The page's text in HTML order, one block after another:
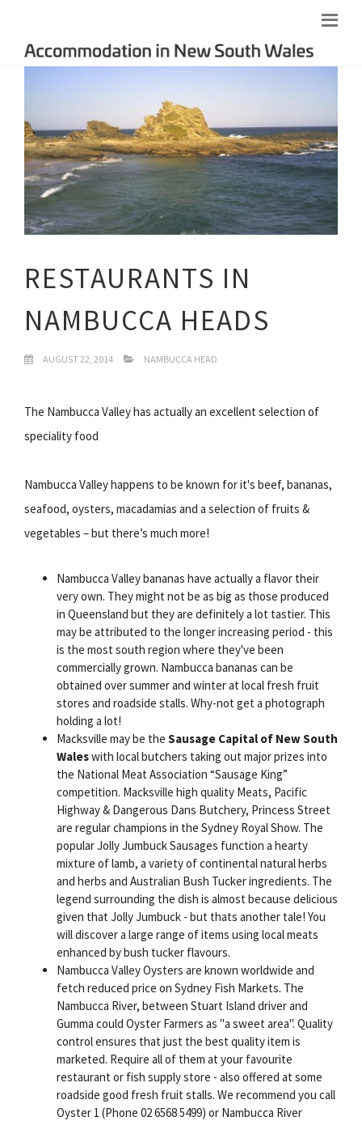
RESTAURANTS IN
NAMBUCCA HEADS
AUGUST 22, 2014 NAMBUCCA HEAD
The Nambucca Valley has actually an excellent selection of
speciality food
Nambucca Valley happens to be known for it's beef, bananas,
seafood, oysters, macadamias and a selection of fruits &
vegetables – but there’s much more!
Nambucca Valley bananas have actually a flavor their
very own. They might not be as big as those produced
in Queensland but they are definitely a lot tastier. This
may be attributed to the longer increasing period - this
is the most south region where they've been
commercially grown. Nambucca bananas can be
obtained over summer and winter at local fresh fruit
stores and roadside stalls. Why-not get a photograph
holding a lot!
Macksville may be the Sausage Capital of New South
Waleswith local butchers taking out major prizes into
the National Meat Association “Sausage King”
competition. Macksville high quality Meats, Pacific
Highway & Dangerous Dans Butchery, Princess Street
are regular champions in the Sydney Royal Show. The
popular Jolly Jumbuck Sausages function a hearty
mixture of lamb, a variety of continental natural herbs
and herbs and Australian Bush Tucker ingredients. The
legend surrounding the dish is almost because delicious
given that Jolly Jumbuck - but thats another tale! You
will discover a large range of items using local meats
enhanced by bush tucker flavours.
Nambucca Valley Oysters are known worldwide and
fetch reduced price on Sydney Fish Markets. The
Nambucca River, between Stuart Island driver and
Gumma could Oyster Farmers as "a sweet area". Quality
control ensures that just the best quality item is
marketed. Require all of them at your favourite
restaurant or fish supply store - also offered at some
roadside good fresh fruit stalls. We recommend you call
Oyster 1 (Phone 02 6568 5499) or Nambucca River